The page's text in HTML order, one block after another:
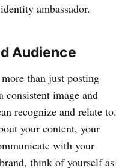
ambassador.
Audience
than just posting
consistent image and
recognize and relate to.
your content, your
with your
think of yourself as